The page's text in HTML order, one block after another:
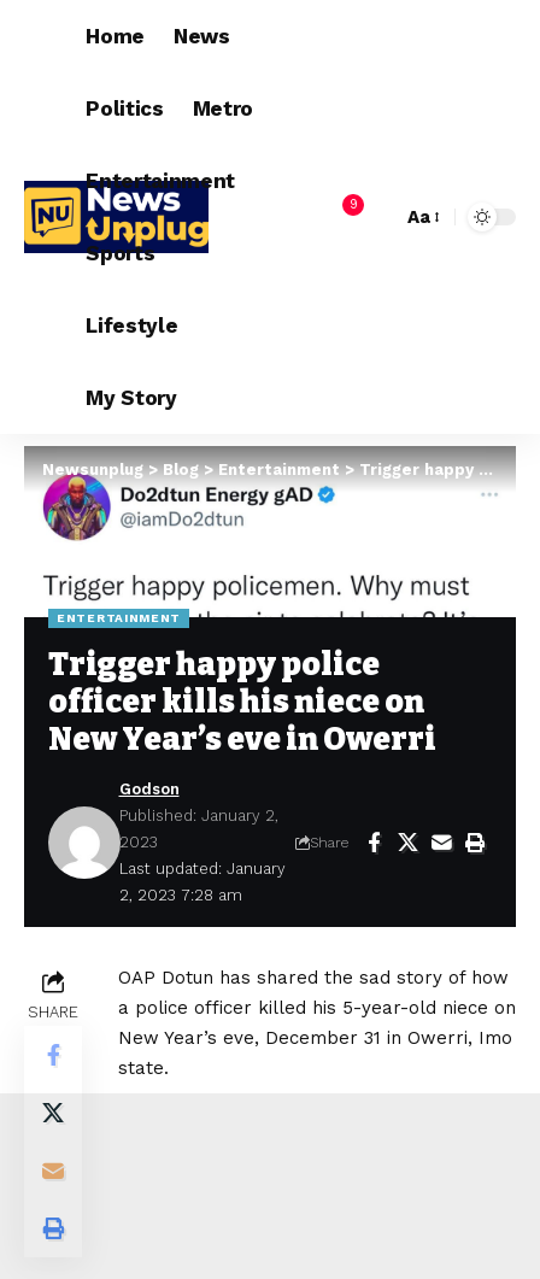
Home News
Politics Metro
Entertainment
Sports
Lifestyle
My Story
9
Aa
Newsunplug>Blog>Entertainment>Trigger happy police officer kills his niece on New Year’s eve in Owerri
ENTERTAINMENT
Trigger happy police
officer kills his niece on
New Year’s eve in Owerri
Last updated: January
2, 2023 7:28 am
Godson
Published: January 2,
2023
Share
SHARE
OAP Dotun has shared the sad story of how
a police officer killed his 5-year-old niece on
New Year’s eve, December 31 in Owerri, Imo
state.